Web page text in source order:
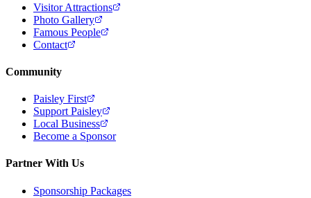
Visitor Attractions
Photo Gallery
Famous People
Contact
Community
Paisley First
Support Paisley
Local Business
Become a Sponsor
Partner With Us
Sponsorship Packages